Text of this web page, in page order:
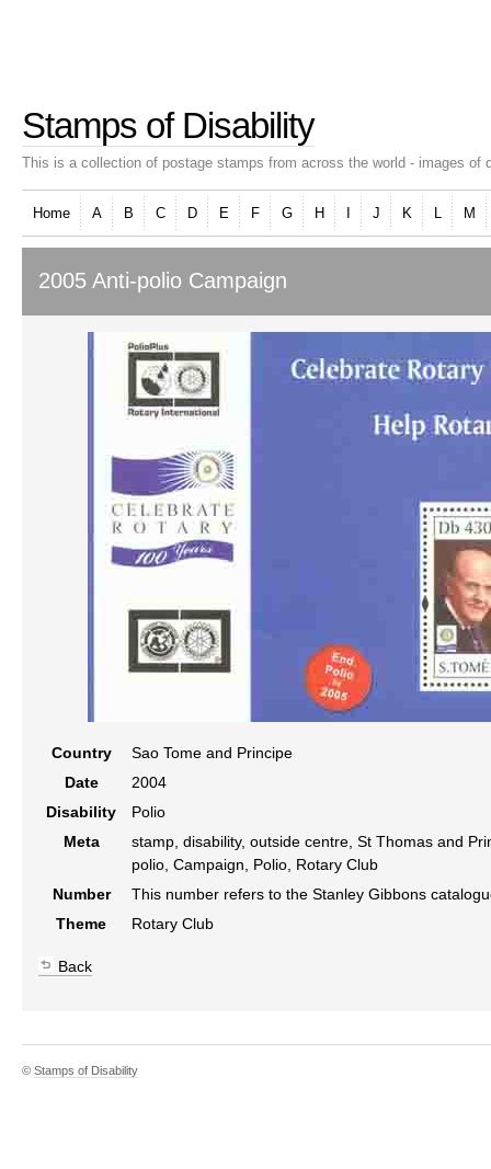
Stamps of Disability
This is a collection of postage stamps from across the world - images of
Home A B C D E F G H J K L M
2005 Anti-polio Campaign
Country
Sao Tome and Principe
Date
2004
Disability
Polio
Meta
stamp, disability, outside centre, St Thomas and
polio, Campaign, Polio, Rotary Club
Number
This number refers to the Stanley Gibbons
Theme
Rotary Club
Back
© Stamps of Disability